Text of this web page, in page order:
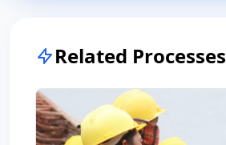
Related Processes